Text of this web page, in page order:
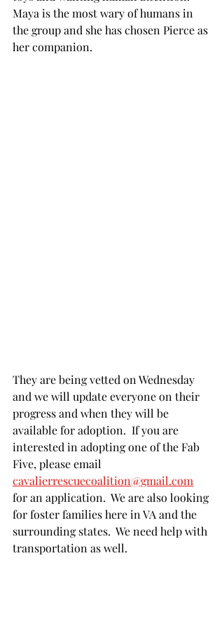
Maya is the most wary of humans in
the group and she has chosen Pierce as
her companion.
They are being vetted on Wednesday
and we will update everyone on their
progress and when they will be
available for adoption.  If you are
interested in adopting one of the Fab
Five, please email
cavalierrescuecoalition@gmail.com
for an application.  We are also looking
for foster families here in VA and the
surrounding states.  We need help with
transportation as well.